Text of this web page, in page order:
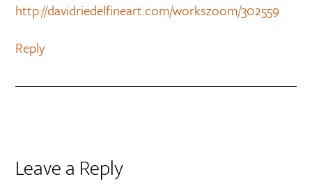
http://davidriedelfineart.com/workszoom/302559
Reply
Leave a Reply